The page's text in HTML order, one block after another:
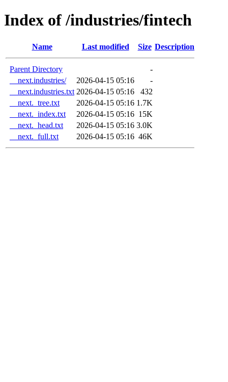
Index of /industries/fintech
Name Last modified Size Description
Parent Directory
-
__next.industries/
2026-04-15 05:16
-
__next.industries.txt 2026-04-15 05:16
432
__next._tree.txt
2026-04-15 05:16 1.7K
__next._index.txt
2026-04-15 05:16 15K
__next._head.txt
2026-04-15 05:16 3.0K
__next._full.txt
2026-04-15 05:16 46K